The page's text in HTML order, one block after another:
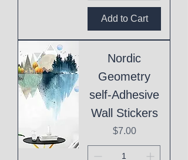
Add to Cart
Nordic
Geometry
self-Adhesive
Wall Stickers
Price
$7.00